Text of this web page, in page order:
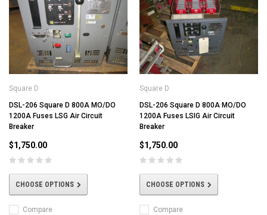
Square D
DSL-206 Square D 800A MO/DO
1200A Fuses LSG Air Circuit
Breaker
$1,750.00
CHOOSE OPTIONS
Compare
Square D
DSL-206 Square D 800A MO/DO
1200A Fuses LSIG Air Circuit
Breaker
$1,750.00
CHOOSE OPTIONS
Compare